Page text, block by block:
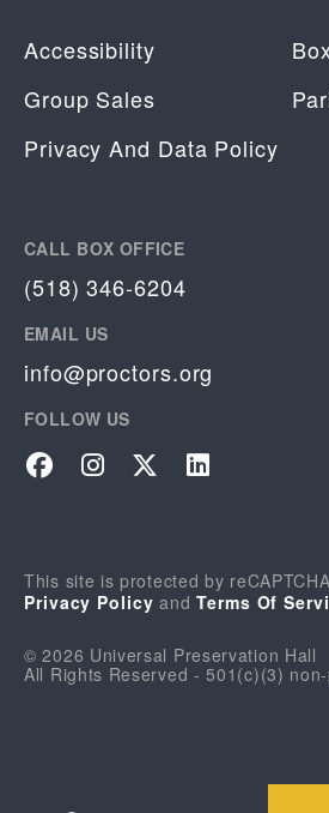
Accessibility
Group Sales
Privacy And Data Policy
CALL BOX OFFICE
(518) 346-6204
EMAIL US
info@proctors.org
FOLLOW US
Facebook
Instagram
TwitterLinkedIn
This site is protected by
Privacy Policy andTerms Of
© 2026 Universal Preservation Hall
All Rights Reserved - 501(c)(3)